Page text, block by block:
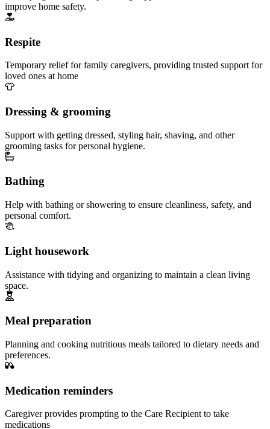
improve home safety.
Respite
Temporary relief for family caregivers, providing trusted support for
loved ones at home
Dressing & grooming
Support with getting dressed, styling hair, shaving, and other
grooming tasks for personal hygiene.
Bathing
Help with bathing or showering to ensure cleanliness, safety, and
personal comfort.
Light housework
Assistance with tidying and organizing to maintain a clean living
space.
Meal preparation
Planning and cooking nutritious meals tailored to dietary needs and
preferences.
Medication reminders
Caregiver provides prompting to the Care Recipient to take
medications